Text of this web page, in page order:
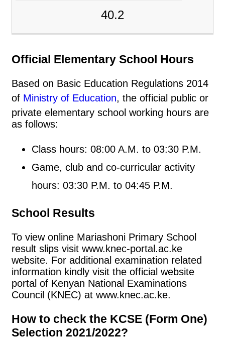
40.2
Official Elementary School Hours
Based on Basic Education Regulations 2014
of Ministry of Education, the official public or
private elementary school working hours are
as follows:
Class hours: 08:00 A.M. to 03:30 P.M.
Game, club and co-curricular activity
hours: 03:30 P.M. to 04:45 P.M.
School Results
To view online Mariashoni Primary School
result slips visit www.knec-portal.ac.ke
website. For additional examination related
information kindly visit the official website
portal of Kenyan National Examinations
Council (KNEC) at www.knec.ac.ke.
How to check the KCSE (Form One)
Selection 2021/2022?